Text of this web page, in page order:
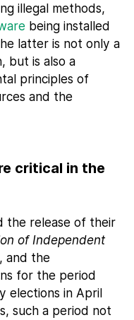
illegal methods,
being installed
latter is not only a
but is also a
principles of
and the
critical in the
the release of their
of Independent
, and the
for the period
elections in April
such a period not